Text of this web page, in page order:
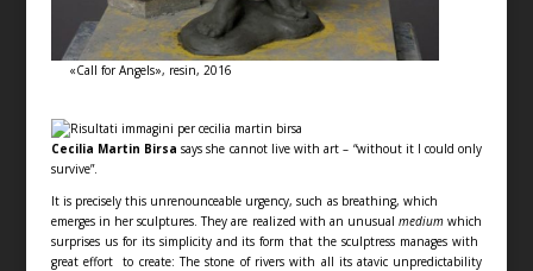
«Call for Angels», resin, 2016
Cecilia Martin Birsa says she cannot live with art – “without it I could only
survive”.
It is precisely this unrenounceable urgency, such as breathing, which
emerges in her sculptures. They are realized with an unusualmediumwhich
surprises us for its simplicity and its form that the sculptress manages with
great effort to create: The stone of rivers with all its atavic unpredictability